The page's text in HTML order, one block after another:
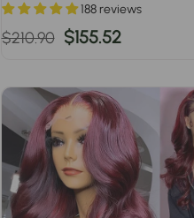
188 reviews
Regular
$210.90 Sale
$155.52